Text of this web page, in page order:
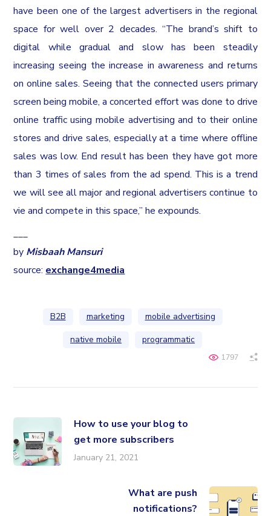
have been one of the largest advertisers in the regional
space for well over 2 decades. “The brand’s shift to
digital while gradual and slow has been steadily
increasing seeing the increase in awareness and returns
on online sales. Seeing that the connected users primary
screen being mobile, a concerted effort was done to drive
online traffic using mobile advertising and to their online
stores and drive sales, especially at a time where offline
sales was low. End result has been they have got more
than 3 times of sales from the ad spend. This is a trend
we will see all major and regional advertisers continue to
vie and compete in this space,” he expounds.
___
by Misbaah Mansuri
source: exchange4media
B2B marketing
mobile advertising
native mobile
programmatic
1797
How to use your blog to
get more subscribers
January 21, 2021
What are push
notifications?